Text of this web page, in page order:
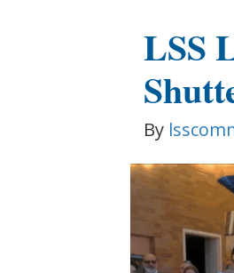
LSS
By